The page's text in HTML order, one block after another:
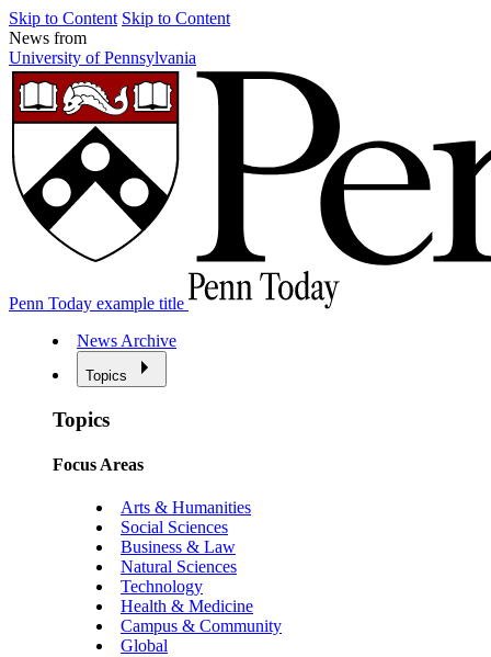
Skip to Content Skip to Content
News from
University of Pennsylvania
Penn Today example title
News Archive
Topics
Topics
Focus Areas
Arts & Humanities
Social Sciences
Business & Law
Natural Sciences
Technology
Health & Medicine
Campus & Community
Global